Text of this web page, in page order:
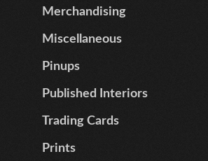
Merchandising
Miscellaneous
Pinups
Published Interiors
Trading Cards
Prints